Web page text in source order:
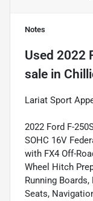
Notes
Used 2022
sale in
Lariat Sport
2022 Ford F-
SOHC 16V
with FX4 Off-
Wheel Hitch
Running
Seats,